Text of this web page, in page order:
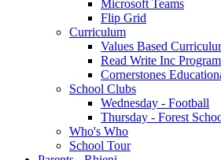
Microsoft Teams
Flip Grid
Curriculum
Values Based
Read Write Inc
Cornerstones
School Clubs
Wednesday - Football
Thursday - Forest
Who's Who
School Tour